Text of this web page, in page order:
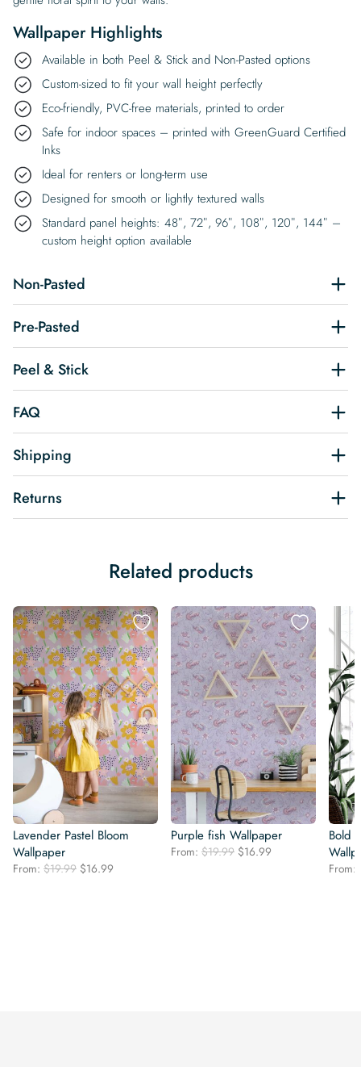
Wallpaper Highlights
Available in both Peel & Stick and Non-Pasted options
Custom-sized to fit your wall height perfectly
Eco-friendly, PVC-free materials, printed to order
Safe for indoor spaces – printed with GreenGuard Certified
Inks
Ideal for renters or long-term use
Designed for smooth or lightly textured walls
Standard panel heights: 48″, 72″, 96″, 108″, 120″, 144″ –
custom height option available
Non-Pasted
Pre-Pasted
Peel & Stick
FAQ
Shipping
Returns
Related products
Lavender Pastel Bloom
Wallpaper
From: $19.99 Original
$16.99
Purple fish Wallpaper
From: $19.99 Original
$16.99
Bold
From: